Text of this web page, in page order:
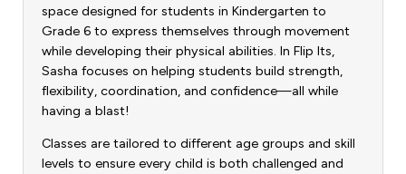
space designed for students in Kindergarten to
Grade 6 to express themselves through movement
while developing their physical abilities. In Flip Its,
Sasha focuses on helping students build strength,
flexibility, coordination, and confidence—all while
having a blast!
Classes are tailored to different age groups and skill
levels to ensure every child is both challenged and